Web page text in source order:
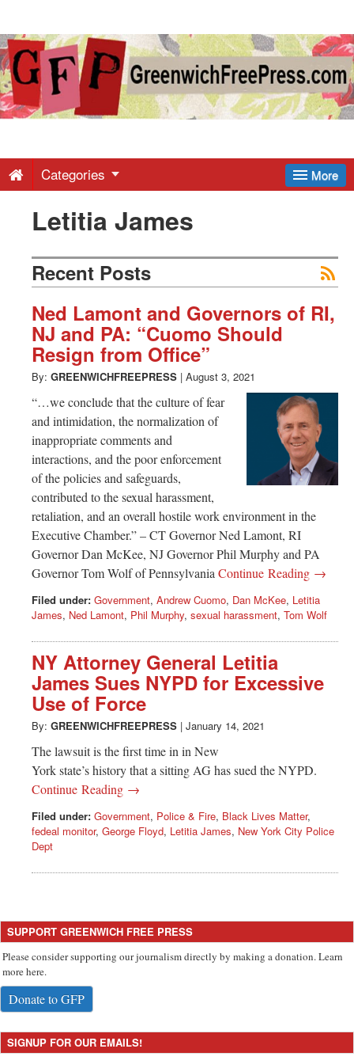
Greenwich
Free
-
Latest
News
from
Greenwich
CT
More
Categories
Letitia James
Recent Posts
Ned Lamont and Governors of RI,
NJ and PA: “Cuomo Should
Resign from Office”
By: GREENWICHFREEPRESS | August 3, 2021
“…we conclude that the culture of fear
and intimidation, the normalization of
inappropriate comments and
interactions, and the poor enforcement
of the policies and safeguards,
contributed to the sexual harassment,
retaliation, and an overall hostile work environment in the
Executive Chamber.” – CT Governor Ned Lamont, RI
Governor Dan McKee, NJ Governor Phil Murphy and PA
Governor Tom Wolf of PennsylvaniaContinue Reading →
Filed under: Government, Andrew Cuomo, Dan McKee, Letitia
James, Ned Lamont, Phil Murphy, sexual harassment, Tom Wolf
NY Attorney General Letitia
James Sues NYPD for Excessive
Use of Force
By: GREENWICHFREEPRESS | January 14, 2021
The lawsuit is the first time in in New
York state’s history that a sitting AG has sued the NYPD.
Continue Reading →
Filed under: Government, Police & Fire, Black Lives Matter,
fedeal monitor, George Floyd, Letitia James, New York City Police
Dept
SUPPORT GREENWICH FREE PRESS
Please consider supporting our journalism directly by making a donation. Learn
more here.
Donate to GFP
SIGNUP FOR OUR EMAILS!